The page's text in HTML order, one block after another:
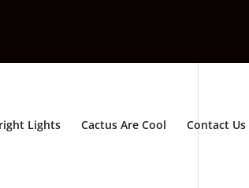
Lights Cactus Are Cool Contact Us